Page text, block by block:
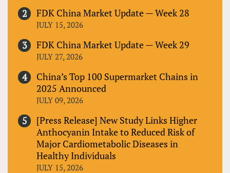
FDK China Market Update — Week 28
JULY 15, 2026
FDK China Market Update — Week 29
JULY 27, 2026
China’s Top 100 Supermarket Chains in
2025 Announced
JULY 09, 2026
[Press Release] New Study Links Higher
Anthocyanin Intake to Reduced Risk of
Major Cardiometabolic Diseases in
Healthy Individuals
JULY 15, 2026